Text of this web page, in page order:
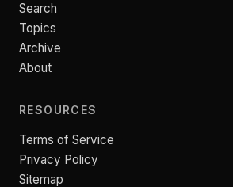
Search
Topics
Archive
About
RESOURCES
Terms of Service
Privacy Policy
Sitemap